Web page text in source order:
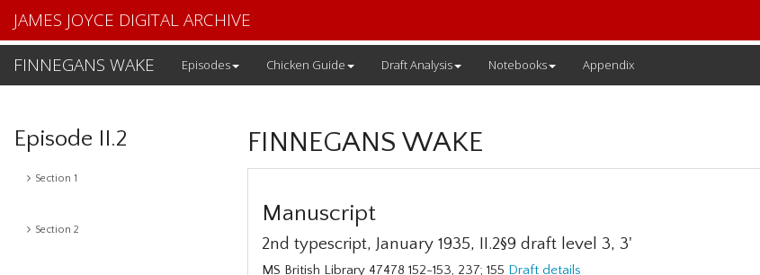
FINNEGANS WAKE Episodes Chicken Guide Draft Analysis Notebooks Appendix
JAMES JOYCE DIGITAL ARCHIVE
Episode II.2
Section 1
Section 2
FINNEGANS WAKE
Manuscript
2nd typescript, January 1935, II.2§9 draft level 3, 3'
MS British Library 47478 152-153, 237; 155 Draft details